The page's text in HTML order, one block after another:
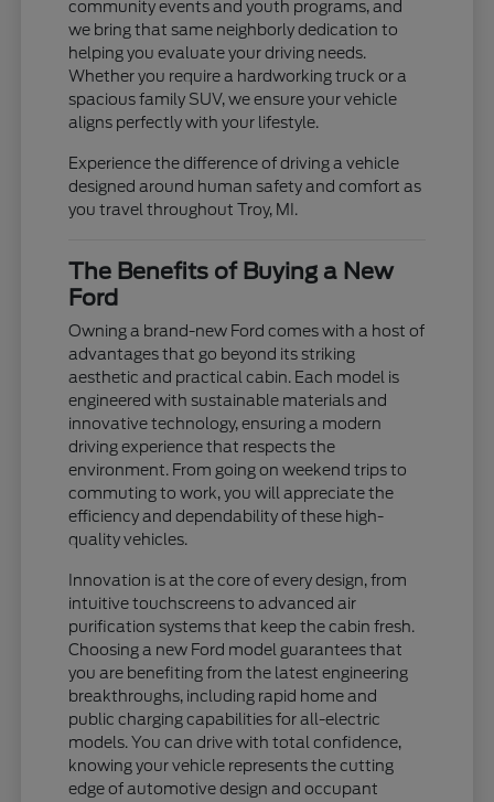
community events and youth programs, and
we bring that same neighborly dedication to
helping you evaluate your driving needs.
Whether you require a hardworking truck or a
spacious family SUV, we ensure your vehicle
aligns perfectly with your lifestyle.
Experience the difference of driving a vehicle
designed around human safety and comfort as
you travel throughout Troy, MI.
The Benefits of Buying a New
Ford
Owning a brand-new Ford comes with a host of
advantages that go beyond its striking
aesthetic and practical cabin. Each model is
engineered with sustainable materials and
innovative technology, ensuring a modern
driving experience that respects the
environment. From going on weekend trips to
commuting to work, you will appreciate the
efficiency and dependability of these high-
quality vehicles.
Innovation is at the core of every design, from
intuitive touchscreens to advanced air
purification systems that keep the cabin fresh.
Choosing a new Ford model guarantees that
you are benefiting from the latest engineering
breakthroughs, including rapid home and
public charging capabilities for all-electric
models. You can drive with total confidence,
knowing your vehicle represents the cutting
edge of automotive design and occupant